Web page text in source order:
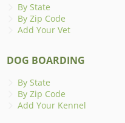
By State
By Zip Code
Add Your Vet
DOG BOARDING
By State
By Zip Code
Add Your Kennel